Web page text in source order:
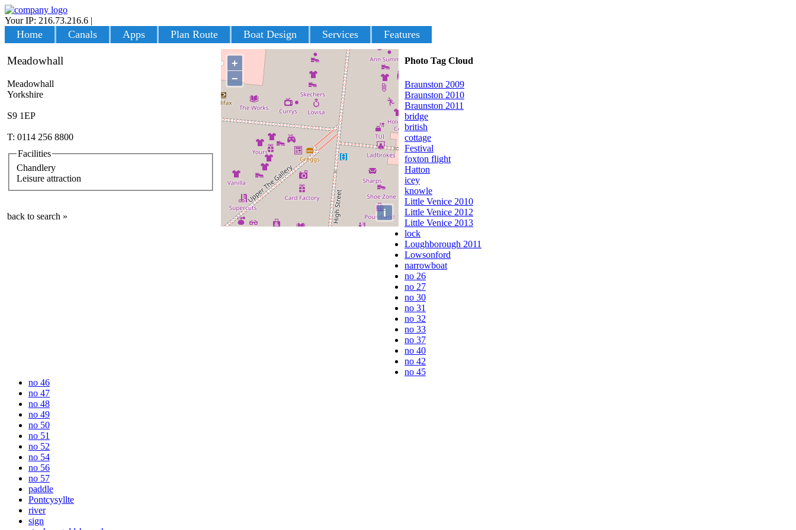
Your IP: 216.73.216.6 |
Home Canals Apps Plan Route Boat Design Services Features
+
−
i
Meadowhall
Meadowhall
Yorkshire
S9 1EP
T: 0114 256 8800
Facilities
Chandlery
Leisure attraction
back to search »
Photo Tag Cloud
Braunston 2009
Braunston 2010
Braunston 2011
bridge
british
cottage
Festival
foxton flight
Hatton
icey
knowle
Little Venice 2010
Little Venice 2012
Little Venice 2013
lock
Loughborough 2011
Lowsonford
narrowboat
no 26
no 27
no 30
no 31
no 32
no 33
no 37
no 40
no 42
no 45
no 46
no 47
no 48
no 49
no 50
no 51
no 52
no 54
no 56
no 57
paddle
Pontcysyllte
river
sign